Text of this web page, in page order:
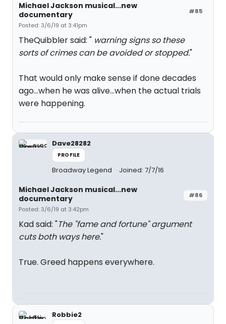
#85
Michael Jackson musical...new
documentary
Posted: 3/6/19 at 3:41pm
TheQuibbler said: " warning signs so these
sorts of crimes can be avoided or stopped."
That would only make sense if done decades
ago...when he was alive...when the actual trials
were happening.
Dave28282
PROFILE
Broadway Legend Joined: 7/7/16
#86
Michael Jackson musical...new
documentary
Posted: 3/6/19 at 3:42pm
Kad said: "The "fame and fortune" argument
cuts both ways here."
True. Greed happens everywhere.
Robbie2